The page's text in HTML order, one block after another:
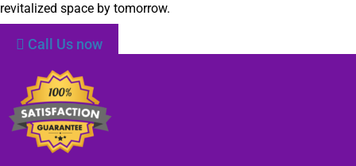
revitalized space by tomorrow.
Call Us now